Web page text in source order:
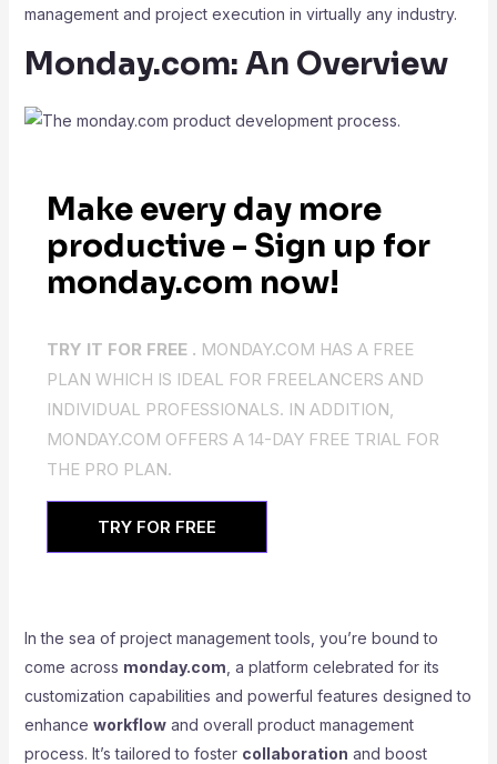
management and project execution in virtually any industry.
Monday.com: An Overview
Make every day more
productive - Sign up for
monday.com now!
TRY IT FOR FREE . MONDAY.COM HAS A FREE
PLAN WHICH IS IDEAL FOR FREELANCERS AND
INDIVIDUAL PROFESSIONALS. IN ADDITION,
MONDAY.COM OFFERS A 14-DAY FREE TRIAL FOR
THE PRO PLAN.
TRY FOR FREE
In the sea of project management tools, you’re bound to
come across monday.com , a platform celebrated for its
customization capabilities and powerful features designed to
enhance workflowand overall product management
process. It’s tailored to foster collaboration and boost